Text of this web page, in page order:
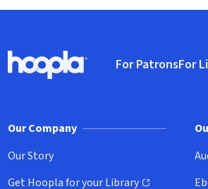
Hoopla logo, Go to homepage
For PatronsFor
Our Company
Our Story
Get Hoopla for your Library